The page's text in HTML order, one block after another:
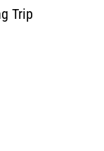
Trip